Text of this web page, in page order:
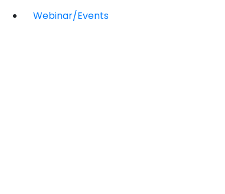
Webinar/Events